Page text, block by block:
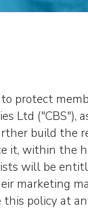
protect
Ltd ("CBS"),
build the
it, within the
will be
marketing
this policy at